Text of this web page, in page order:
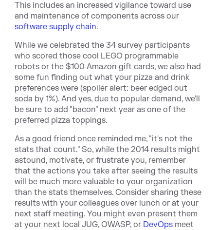
This includes an increased vigilance toward use
and maintenance of components across our
software supply chain.
While we celebrated the 34 survey participants
who scored those cool LEGO programmable
robots or the $100 Amazon gift cards, we also had
some fun finding out what your pizza and drink
preferences were (spoiler alert: beer edged out
soda by 1%). And yes, due to popular demand, we'll
be sure to add "bacon" next year as one of the
preferred pizza toppings.
As a good friend once reminded me, "it's not the
stats that count." So, while the 2014 results might
astound, motivate, or frustrate you, remember
that the actions you take after seeing the results
will be much more valuable to your organization
than the stats themselves. Consider sharing these
results with your colleagues over lunch or at your
next staff meeting. You might even present them
at your next local JUG, OWASP, or DevOps meet